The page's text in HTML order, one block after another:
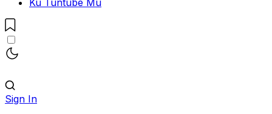
Ku Tuntube Mu
Sign In